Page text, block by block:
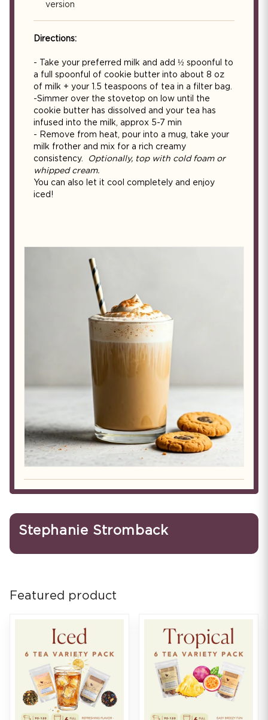
version
Directions:
- Take your preferred milk and add ½ spoonful to
a full spoonful of cookie butter into about 8 oz
of milk + your 1.5 teaspoons of tea in a filter bag.
-Simmer over the stovetop on low until the
cookie butter has dissolved and your tea has
infused into the milk, approx 5-7 min
- Remove from heat, pour into a mug, take your
milk frother and mix for a rich creamy
consistency.
Optionally, top with cold foam or
whipped cream.
You can also let it cool completely and enjoy
iced!
Stephanie Stromback
Featured product